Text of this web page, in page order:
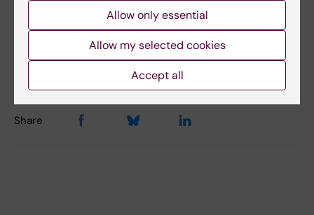
Content reviewer:
Tobias Karlsson
Editor:
Share
Allow only essential
Allow my selected cookies
Accept all